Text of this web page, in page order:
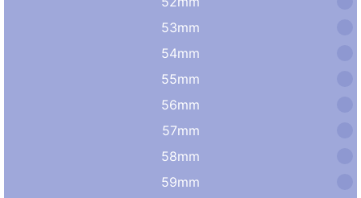
53mm
54mm
55mm
56mm
57mm
58mm
59mm